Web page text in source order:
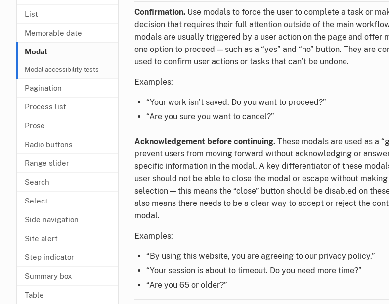
List
Memorable date
Modal
Modal accessibility tests
Pagination
Process list
Prose
Radio buttons
Range slider
Search
Select
Side navigation
Site alert
Step indicator
Summary box
Table
Confirmation. Use modals to force the user to complete a task or
decision that requires their full attention outside of the main
modals are usually triggered by a user action on the page and offer
one option to proceed — such as a “yes” and “no” button. They are
used to confirm user actions or tasks that can’t be undone.
Examples:
“Your work isn’t saved. Do you want to proceed?”
“Are you sure you want to cancel?”
Acknowledgement before continuing. These modals are used as a
prevent users from moving forward without acknowledging or
specific information in the modal. A key differentiator of these
user should not be able to close the modal or escape without making
selection — this means the “close” button should be disabled on
also means there needs to be a clear way to accept or reject the
modal.
Examples:
“By using this website, you are agreeing to our privacy policy.”
“Your session is about to timeout. Do you need more time?”
“Are you 65 or older?”